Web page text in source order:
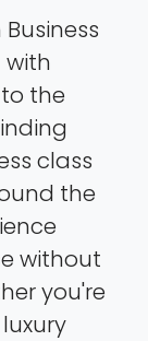
with
the
class
the
without
you're